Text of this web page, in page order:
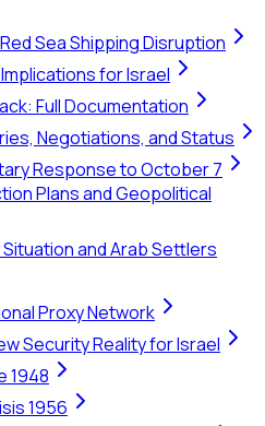
Sea Shipping Disruption
for Israel
Full Documentation
Negotiations, and Status
Response to October 7
Plans and Geopolitical
and Arab Settlers
Proxy Network
Security Reality for Israel
1948
1956